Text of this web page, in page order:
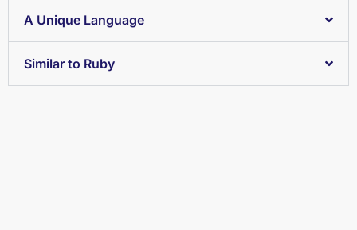
A Unique Language
Similar to Ruby